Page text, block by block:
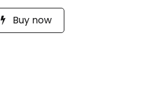
Buy now